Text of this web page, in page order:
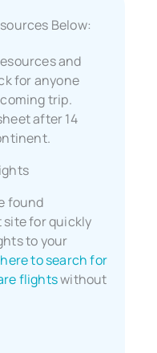
Below:
and
for anyone
trip.
after 14
found
site for quickly
to your
to search for
flightswithout